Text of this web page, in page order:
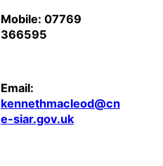
Mobile: 07769
366595
Email:
kennethmacleod@cn
e-siar.gov.uk